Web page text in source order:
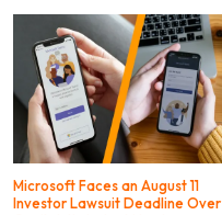
Microsoft Faces an August 11
Investor Lawsuit Deadline Over